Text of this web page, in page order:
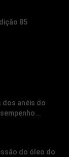
85
dos anéis do
do óleo do